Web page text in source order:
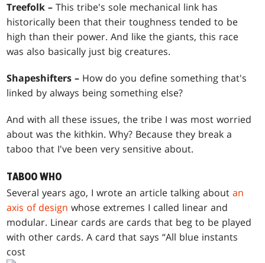
Treefolk – This tribe's sole mechanical link has
historically been that their toughness tended to be
high than their power. And like the giants, this race
was also basically just big creatures.
Shapeshifters – How do you define something that's
linked by always being something else?
And with all these issues, the tribe I was most worried
about was the kithkin. Why? Because they break a
taboo that I've been very sensitive about.
TABOO WHO
Several years ago, I wrote an article talking aboutan
axis of design whose extremes I called linear and
modular. Linear cards are cards that beg to be played
with other cards. A card that says “All blue instants
cost